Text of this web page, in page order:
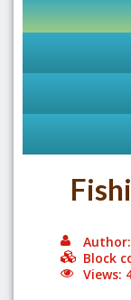
Block
Views: